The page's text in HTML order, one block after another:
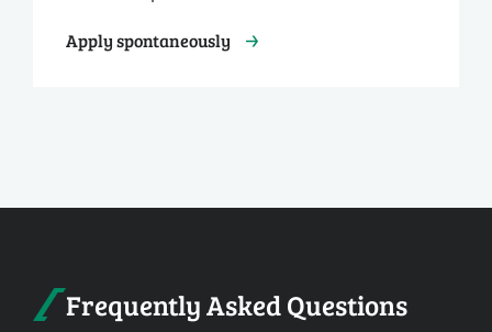
Apply spontaneously
Frequently Asked Questions